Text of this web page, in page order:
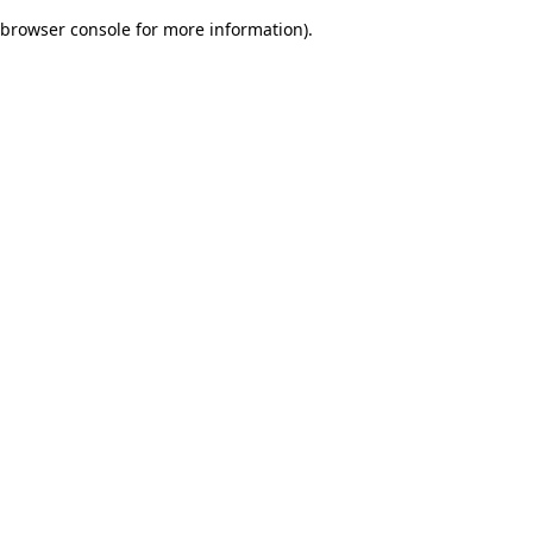
browser console for more information).